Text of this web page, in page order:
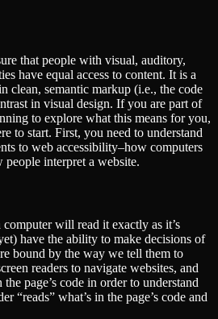
that people with visual, auditory,
have equal access to content. It is a
clean, semantic markup (i.e., the code
in visual design. If you are part of
to explore what this means for you,
to start. First, you need to understand
to web accessibility–how computers
interpret a website.
will read it exactly as it’s
have the ability to make decisions of
bound by the way we tell them to
readers to navigate websites, and
page’s code in order to understand
​“reads” what’s in the page’s code and